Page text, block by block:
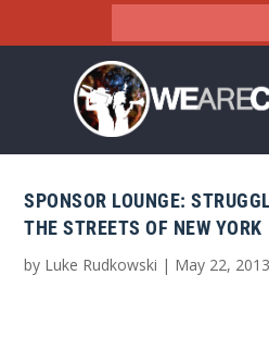
SPONSOR LOUNGE:
THE STREETS OF NEW YORK
by Luke Rudkowski | May 22, 2013